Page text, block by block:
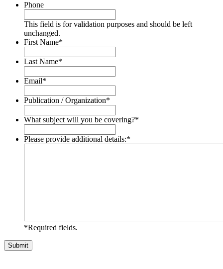
Phone
This field is for validation purposes and should be left
unchanged.
First Name*
Last Name*
Email*
Publication / Organization*
What subject will you be covering?*
Please provide additional details:*
*Required fields.